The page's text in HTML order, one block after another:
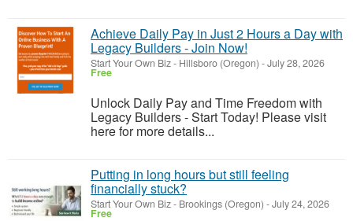
Achieve Daily Pay in Just 2 Hours a Day with
Legacy Builders - Join Now!
Start Your Own Biz- Hillsboro (Oregon) -July 28, 2026
Free
Unlock Daily Pay and Time Freedom with
Legacy Builders - Start Today! Please visit
here for more details...
Putting in long hours but still feeling
financially stuck?
Start Your Own Biz- Brookings (Oregon) -July 24, 2026
Free